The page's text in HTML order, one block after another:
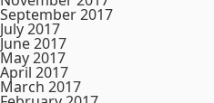
September 2017
July 2017
June 2017
May 2017
April 2017
March 2017